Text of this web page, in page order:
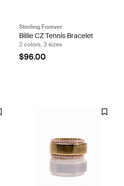
Sterling Forever
Billie CZ Tennis Bracelet
2 colors, 3 sizes
$96.00